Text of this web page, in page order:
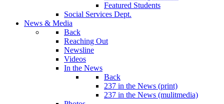
Featured Students
Social Services Dept.
News & Media
Back
Reaching Out
Newsline
Videos
In the News
Back
237 in the News (print)
237 in the News (mulitmedia)